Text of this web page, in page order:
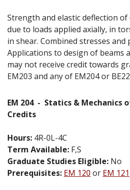
Strength and elastic deflection
due to loads applied axially, in
in shear. Combined stresses and
Applications to design of beams
may not receive credit towards
EM203 and any of EM204 or
EM 204 - Statics & Mechanics
Credits
Hours: 4R-0L-4C
Term Available: F,S
Graduate Studies Eligible: No
Prerequisites: EM 120 or EM 121